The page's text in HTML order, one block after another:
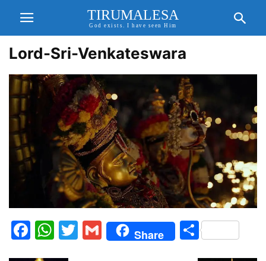
TIRUMALESA
God exists. I have seen Him
Lord-Sri-Venkateswara
Facebook
WhatsApp
Twitter
Gmail
Share Share